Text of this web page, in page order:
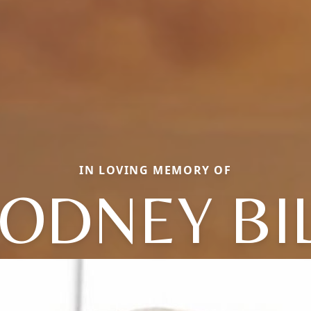
IN LOVING MEMORY OF